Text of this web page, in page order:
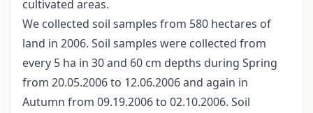
cultivated areas.
We collected soil samples from 580 hectares of
land in 2006. Soil samples were collected from
every 5 ha in 30 and 60 cm depths during Spring
from 20.05.2006 to 12.06.2006 and again in
Autumn from 09.19.2006 to 02.10.2006. Soil